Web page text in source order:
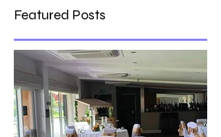
Featured Posts